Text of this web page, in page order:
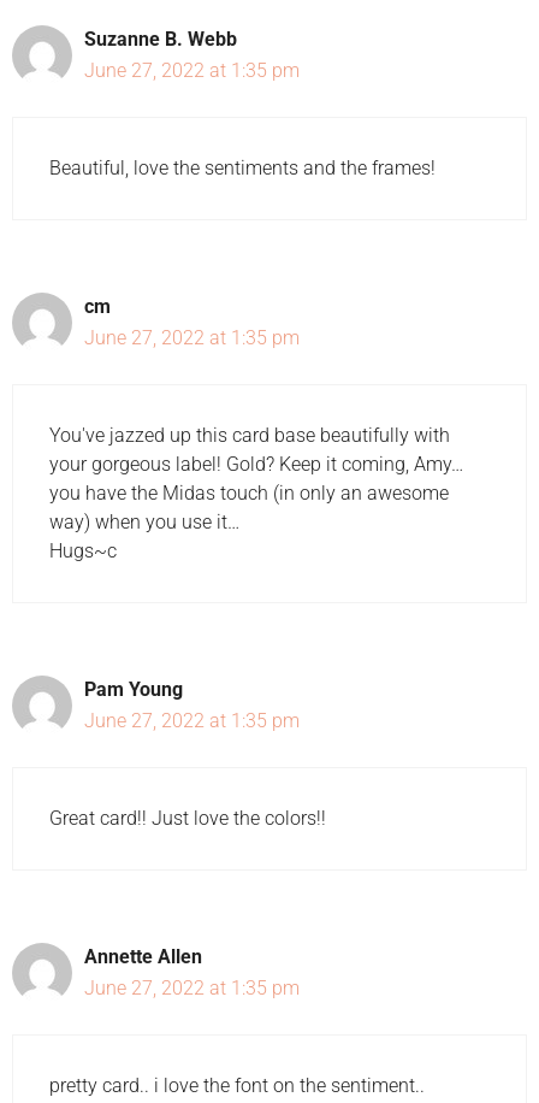
Suzanne B. Webb
June 27, 2022 at 1:35 pm
Beautiful, love the sentiments and the frames!
cm
June 27, 2022 at 1:35 pm
You've jazzed up this card base beautifully with
your gorgeous label! Gold? Keep it coming, Amy…
you have the Midas touch (in only an awesome
way) when you use it…
Hugs~c
Pam Young
June 27, 2022 at 1:35 pm
Great card!! Just love the colors!!
Annette Allen
June 27, 2022 at 1:35 pm
pretty card.. i love the font on the sentiment..